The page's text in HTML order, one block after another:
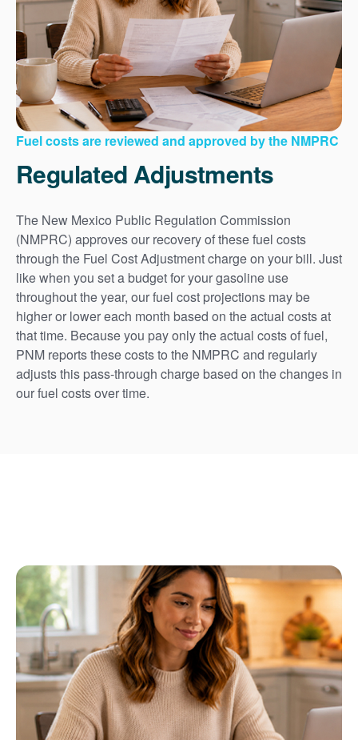
Fuel costs are reviewed and approved by the NMPRC
Regulated Adjustments
The New Mexico Public Regulation Commission
(NMPRC) approves our recovery of these fuel costs
through the Fuel Cost Adjustment charge on your bill. Just
like when you set a budget for your gasoline use
throughout the year, our fuel cost projections may be
higher or lower each month based on the actual costs at
that time. Because you pay only the actual costs of fuel,
PNM reports these costs to the NMPRC and regularly
adjusts this pass-through charge based on the changes in
our fuel costs over time.